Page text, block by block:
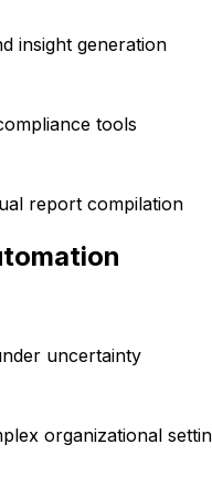
insight generation
tools
report compilation
uncertainty
organizational